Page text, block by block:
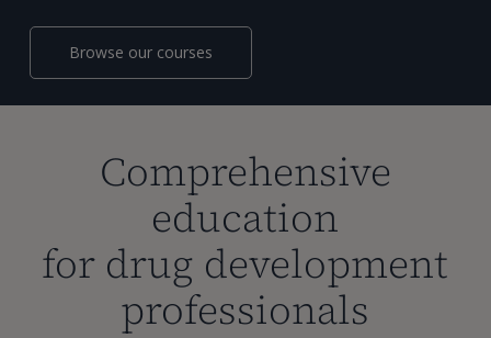
Browse our courses
Comprehensive
education
for drug development
professionals